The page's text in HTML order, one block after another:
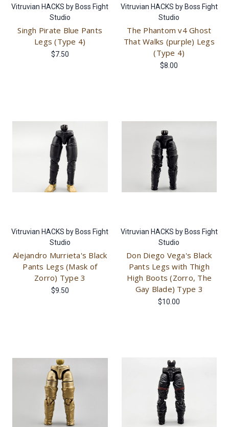
Vitruvian HACKS by Boss Fight
Studio
Singh Pirate Blue Pants
Legs (Type 4)
$7.50
Vitruvian HACKS by Boss Fight
Studio
The Phantom v4 Ghost
That Walks (purple) Legs
(Type 4)
$8.00
Vitruvian HACKS by Boss Fight
Studio
Alejandro Murrieta's Black
Pants Legs (Mask of
Zorro) Type 3
$9.50
Vitruvian HACKS by Boss Fight
Studio
Don Diego Vega's Black
Pants Legs with Thigh
High Boots (Zorro, The
Gay Blade) Type 3
$10.00